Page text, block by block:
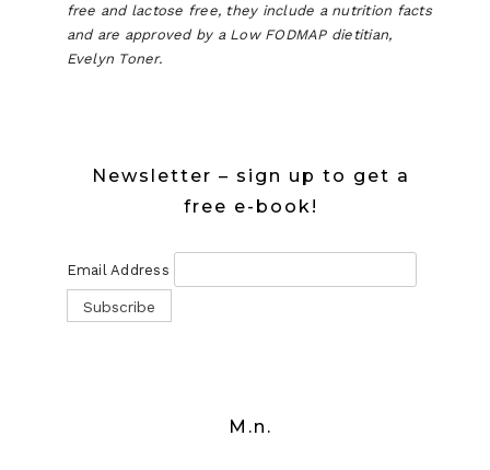
free and lactose free, they include a nutrition facts
and are approved by a Low FODMAP dietitian,
Evelyn Toner.
Newsletter – sign up to get a
free e-book!
Email Address
M.n.